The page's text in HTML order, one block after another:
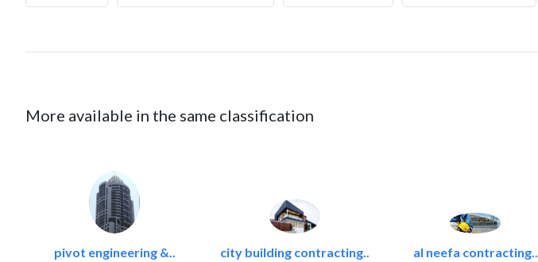
More available in the same classification
pivot engineering &.. city building contracting.. al neefa contracting..